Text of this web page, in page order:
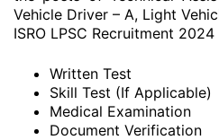
Vehicle Driver – A, Light
ISRO LPSC Recruitment
Written Test
Skill Test (If Applicable)
Medical Examination
Document Verification